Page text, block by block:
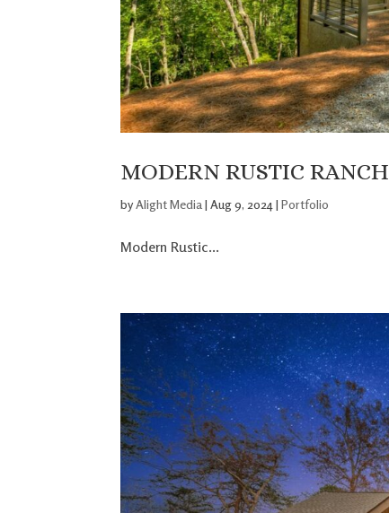
MODERN RUSTIC RANCH
byAlight Media |Aug 9, 2024 |Portfolio
Modern Rustic...